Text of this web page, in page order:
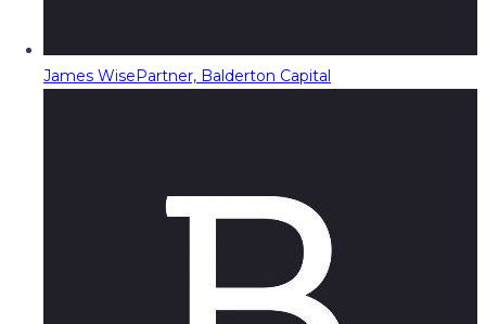
James WisePartner, Balderton Capital